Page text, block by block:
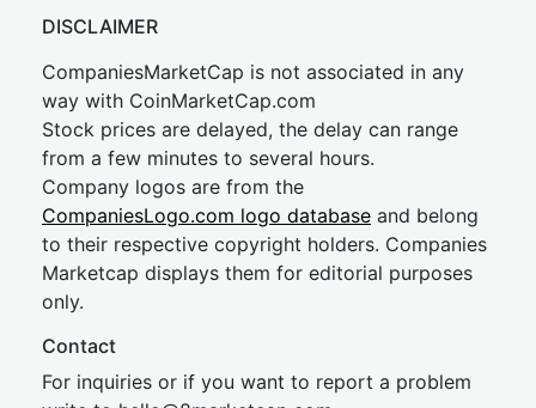
DISCLAIMER
CompaniesMarketCap is not associated in any
way with CoinMarketCap.com
Stock prices are delayed, the delay can range
from a few minutes to several hours.
Company logos are from the
CompaniesLogo.com logo database and belong
to their respective copyright holders. Companies
Marketcap displays them for editorial purposes
only.
Contact
For inquiries or if you want to report a problem